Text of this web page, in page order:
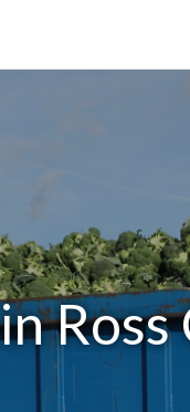
Ross